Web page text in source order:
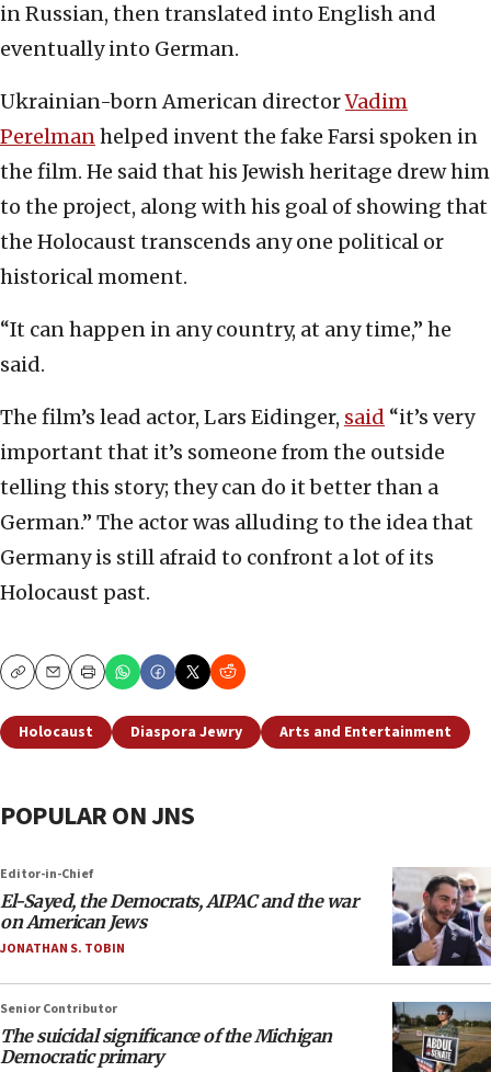
in Russian, then translated into English and
eventually into German.
Ukrainian-born American directorVadim
Perelmanhelped invent the fake Farsi spoken in
the film. He said that his Jewish heritage drew him
to the project, along with his goal of showing that
the Holocaust transcends any one political or
historical moment.
“It can happen in any country, at any time,” he
said.
The film’s lead actor, Lars Eidinger, said “it’s very
important that it’s someone from the outside
telling this story; they can do it better than a
German.” The actor was alluding to the idea that
Germany is still afraid to confront a lot of its
Holocaust past.
CopyEmailPrint
Holocaust Diaspora Jewry Arts and Entertainment
POPULAR ON JNS
Editor-in-Chief
El-Sayed, the Democrats, AIPAC and the war
on American Jews
JONATHAN S. TOBIN
Senior Contributor
The suicidal significance of the Michigan
Democratic primary